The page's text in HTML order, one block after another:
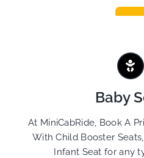
Baby
At MiniCabRide, Book A
With Child Booster
Infant Seat for any